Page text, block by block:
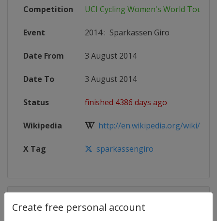
Create free personal account
Competition UCI Cycling Women's World Tour
Event 2014: Sparkassen Giro
Date From 3 August 2014
Date To 3 August 2014
Status finished 4386 days ago
Wikipedia http://en.wikipedia.org/wiki/
X Tag sparkassengiro